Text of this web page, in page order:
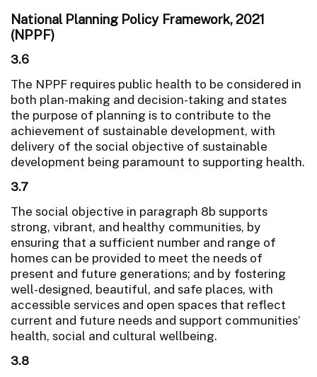
National Planning Policy Framework, 2021
(NPPF)
3.6
The NPPF requires public health to be considered in
both plan-making and decision-taking and states
the purpose of planning is to contribute to the
achievement of sustainable development, with
delivery of the social objective of sustainable
development being paramount to supporting health.
3.7
The social objective in paragraph 8b supports
strong, vibrant, and healthy communities, by
ensuring that a sufficient number and range of
homes can be provided to meet the needs of
present and future generations; and by fostering
well-designed, beautiful, and safe places, with
accessible services and open spaces that reflect
current and future needs and support communities’
health, social and cultural wellbeing.
3.8